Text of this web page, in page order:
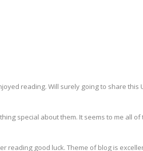
reading. Will surely going to share this
special about them. It seems to me all
reading good luck. Theme of blog is